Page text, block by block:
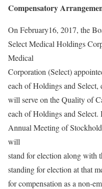
Compensatory
On February16, 2017, the
Select Medical Holdings
Medical
Corporation (Select)
each of Holdings and
will serve on the Quality of
each of Holdings and
Annual Meeting of
will
stand for election along with
standing for election at that
for compensation as a non-